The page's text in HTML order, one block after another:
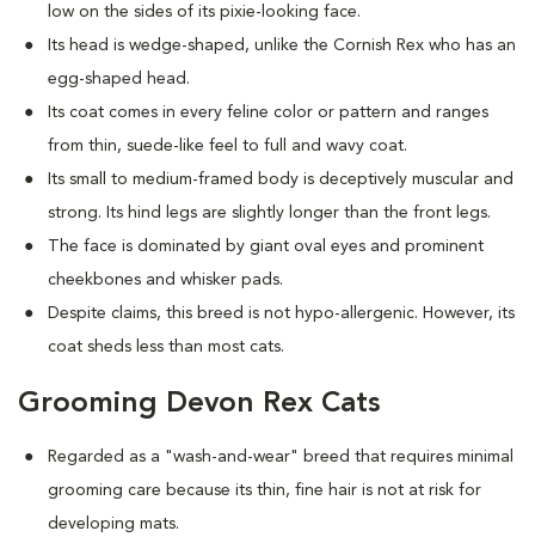
low on the sides of its pixie-looking face.
Its head is wedge-shaped, unlike the Cornish Rex who has an
egg-shaped head.
Its coat comes in every feline color or pattern and ranges
from thin, suede-like feel to full and wavy coat.
Its small to medium-framed body is deceptively muscular and
strong. Its hind legs are slightly longer than the front legs.
The face is dominated by giant oval eyes and prominent
cheekbones and whisker pads.
Despite claims, this breed is not hypo-allergenic. However, its
coat sheds less than most cats.
Grooming Devon Rex Cats
Regarded as a "wash-and-wear" breed that requires minimal
grooming care because its thin, fine hair is not at risk for
developing mats.